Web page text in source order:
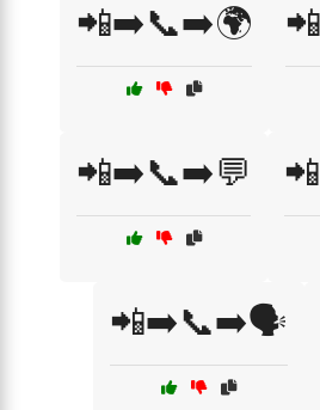
📲➡️📞➡️🌍
📲➡️📞➡️💬
📲➡️📞➡️🗣️